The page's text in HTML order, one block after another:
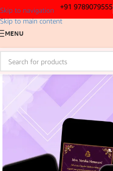
Skip to navigation
Skip to main content
+91 9789079555
MENU